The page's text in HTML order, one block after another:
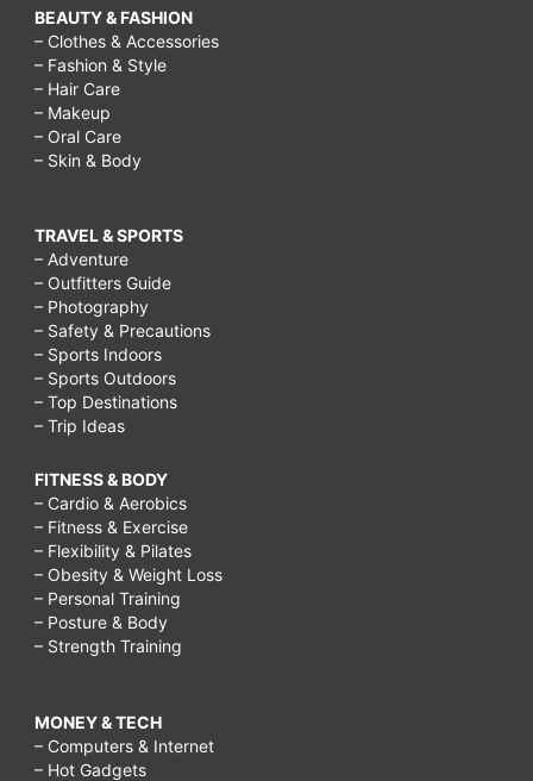
BEAUTY & FASHION
– Clothes & Accessories
– Fashion & Style
– Hair Care
– Makeup
– Oral Care
– Skin & Body
TRAVEL & SPORTS
– Adventure
– Outfitters Guide
– Photography
– Safety & Precautions
– Sports Indoors
– Sports Outdoors
– Top Destinations
– Trip Ideas
FITNESS & BODY
– Cardio & Aerobics
– Fitness & Exercise
– Flexibility & Pilates
– Obesity & Weight Loss
– Personal Training
– Posture & Body
– Strength Training
MONEY & TECH
– Computers & Internet
– Hot Gadgets